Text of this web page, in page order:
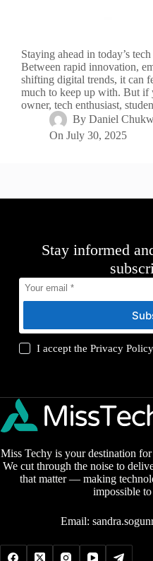
Staying ahead in today’s
Between rapid innovation,
shifting digital trends, it can
much to keep up with. But if
owner, tech enthusiast,
By Daniel
On July 30, 2025
Stay informed
I accept thePrivacy Policy
Miss Techy is your destination
We cut through the noise to
that matter — making
impossible
Email: